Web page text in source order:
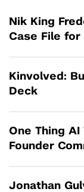
Nik King
Case File
Kinvolved:
Deck
One Thing
Founder
Jonathan